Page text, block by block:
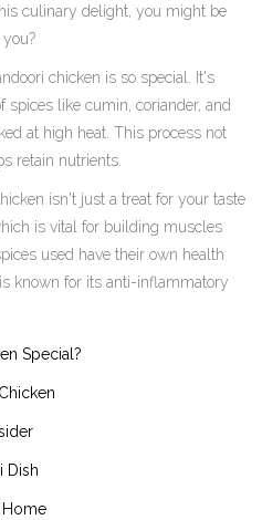
culinary delight, you might be
chicken is so special. It's
like cumin, coriander, and
at high heat. This process not
retain nutrients.
isn't just a treat for your taste
is vital for building muscles
used have their own health
known for its anti-inflammatory
Special?
Dish
Home